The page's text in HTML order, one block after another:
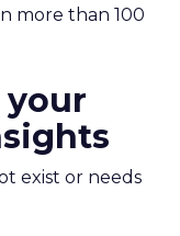
more than 100
your
exist or needs